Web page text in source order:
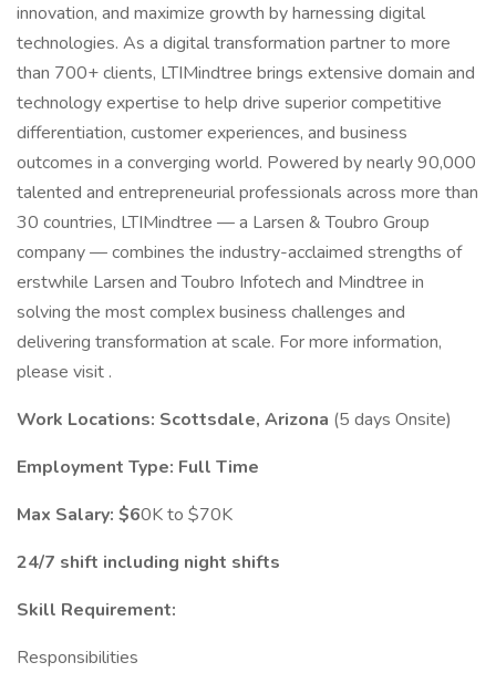
innovation, and maximize growth by harnessing digital
technologies. As a digital transformation partner to more
than 700+ clients, LTIMindtree brings extensive domain and
technology expertise to help drive superior competitive
differentiation, customer experiences, and business
outcomes in a converging world. Powered by nearly 90,000
talented and entrepreneurial professionals across more than
30 countries, LTIMindtree — a Larsen & Toubro Group
company — combines the industry-acclaimed strengths of
erstwhile Larsen and Toubro Infotech and Mindtree in
solving the most complex business challenges and
delivering transformation at scale. For more information,
please visit .
Work Locations: Scottsdale, Arizona (5 days Onsite)
Employment Type: Full Time
Max Salary: $60K to $70K
24/7 shift including night shifts
Skill Requirement:
Responsibilities